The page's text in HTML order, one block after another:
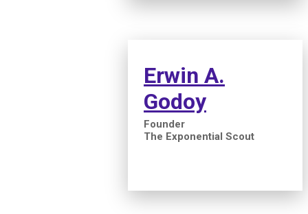
Erwin A.
Godoy
Founder
The Exponential Scout